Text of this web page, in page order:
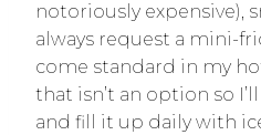
notoriously expensive),
always request a mini-
come standard in my
that isn’t an option so
and fill it up daily with